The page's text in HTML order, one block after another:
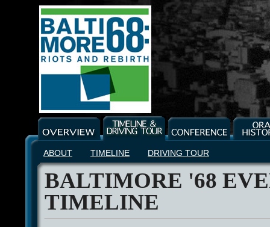
ABOUT TIMELINE DRIVING TOUR
BALTIMORE '68
TIMELINE